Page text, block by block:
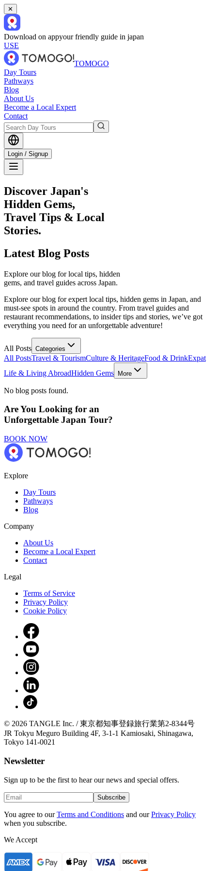
✕
Download on appyour friendly guide in japan
USE
TOMOGO
Day Tours
Pathways
Blog
About Us
Become a Local Expert
Contact
Login / Signup
Discover Japan's
Hidden Gems,
Travel Tips & Local
Stories.
Latest Blog Posts
Explore our blog for local tips, hidden
gems, and travel guides across Japan.
Explore our blog for expert local tips, hidden gems in Japan, and
must-see spots in around the country. From travel guides and
restaurant recommendations, to insider tips and stories, we’ve got
everything you need for an unforgettable adventure!
All Posts Categories
All PostsTravel & TourismCulture & HeritageFood & DrinkExpat
Life & Living AbroadHidden Gems More
No blog posts found.
Are You Looking for an
Unforgettable Japan Tour?
BOOK NOW
Explore
Day Tours
Pathways
Blog
Company
About Us
Become a Local Expert
Contact
Legal
Terms of Service
Privacy Policy
Cookie Policy
© 2026 TANGLE Inc. / 東京都知事登録旅行業第2-8344号
JR Tokyu Meguro Building 4F, 3-1-1 Kamiosaki, Shinagawa,
Tokyo 141-0021
Newsletter
Sign up to be the first to hear our news and special offers.
Subscribe
You agree to our Terms and Conditions and our Privacy Policy
when you subscribe.
We Accept